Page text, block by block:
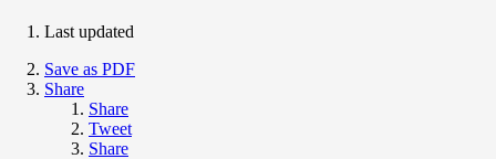
Last updated
Save as PDF
Share
Share
Tweet
Share